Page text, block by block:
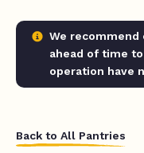
We
ahead of time
operation have
Back to All Pantries